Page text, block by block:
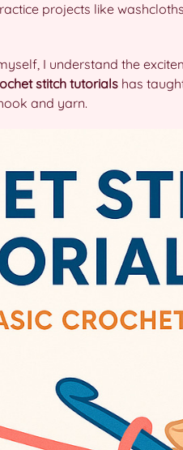
projects like
I understand the
stitch tutorials has
and yarn.